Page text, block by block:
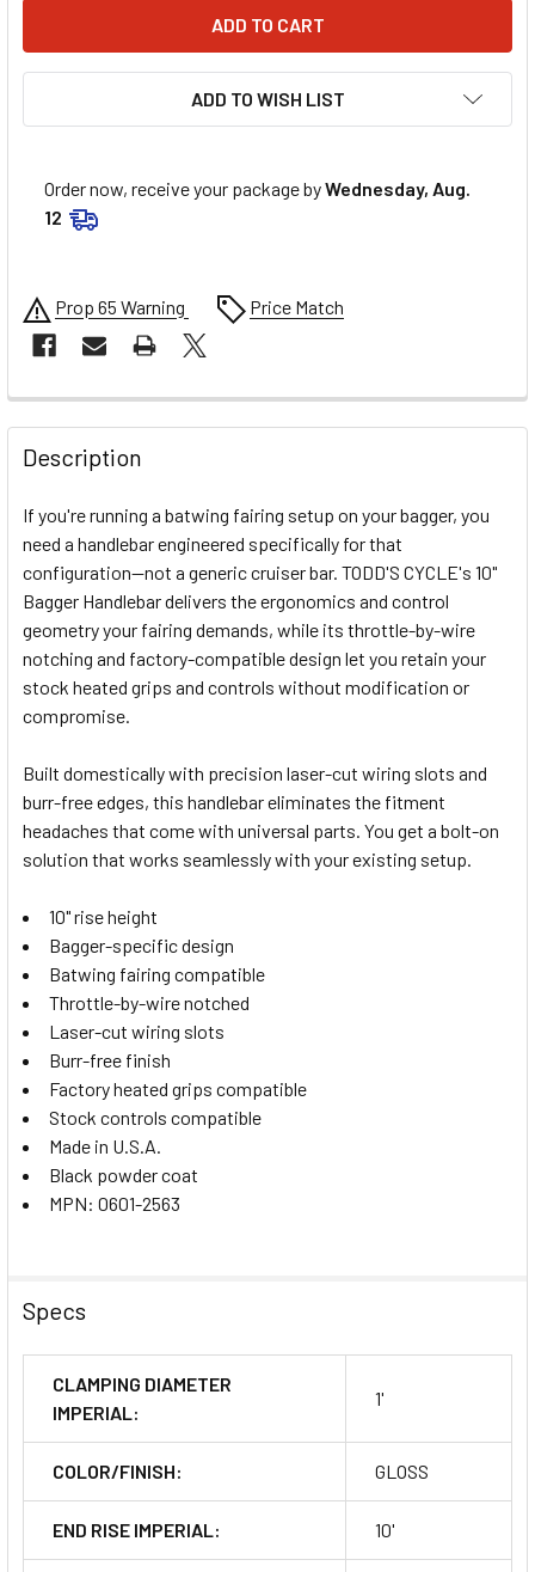
ADD TO WISH LIST
Order now, receive your package byWednesday, Aug.
12
Prop 65 Warning Price Match
FREQUENTLY
BOUGHT
TOGETHER:
SELECT
ALL
ADD
SELECTED
TO CART
Description
If you're running a batwing fairing setup on your bagger, you
need a handlebar engineered specifically for that
configuration—not a generic cruiser bar. TODD'S CYCLE's 10"
Bagger Handlebar delivers the ergonomics and control
geometry your fairing demands, while its throttle-by-wire
notching and factory-compatible design let you retain your
stock heated grips and controls without modification or
compromise.
Built domestically with precision laser-cut wiring slots and
burr-free edges, this handlebar eliminates the fitment
headaches that come with universal parts. You get a bolt-on
solution that works seamlessly with your existing setup.
10" rise height
Bagger-specific design
Batwing fairing compatible
Throttle-by-wire notched
Laser-cut wiring slots
Burr-free finish
Factory heated grips compatible
Stock controls compatible
Made in U.S.A.
Black powder coat
MPN: 0601-2563
Specs
CLAMPING DIAMETER
IMPERIAL:
1'
COLOR/FINISH: GLOSS
END RISE IMPERIAL: 10'